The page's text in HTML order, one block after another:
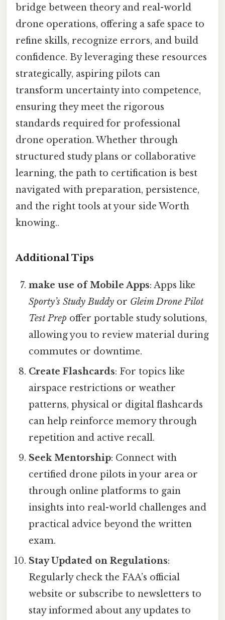
bridge between theory and real-world
drone operations, offering a safe space to
refine skills, recognize errors, and build
confidence. By leveraging these resources
strategically, aspiring pilots can
transform uncertainty into competence,
ensuring they meet the rigorous
standards required for professional
drone operation. Whether through
structured study plans or collaborative
learning, the path to certification is best
navigated with preparation, persistence,
and the right tools at your side Worth
knowing..
Additional Tips
make use of Mobile Apps: Apps like
Sporty’s Study Buddy or Gleim Drone Pilot
Test Prep offer portable study solutions,
allowing you to review material during
commutes or downtime.
Create Flashcards: For topics like
airspace restrictions or weather
patterns, physical or digital flashcards
can help reinforce memory through
repetition and active recall.
Seek Mentorship: Connect with
certified drone pilots in your area or
through online platforms to gain
insights into real-world challenges and
practical advice beyond the written
exam.
Stay Updated on Regulations:
Regularly check the FAA’s official
website or subscribe to newsletters to
stay informed about any updates to